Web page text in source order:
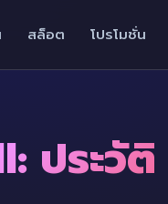
สล็อต โปรโมชั่น
ประวั